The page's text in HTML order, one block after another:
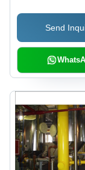
Send